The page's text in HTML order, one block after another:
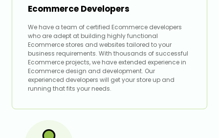
Ecommerce Developers
We have a team of certified Ecommerce developers
who are adept at building highly functional
Ecommerce stores and websites tailored to your
business requirements. With thousands of successful
Ecommerce projects, we have extended experience in
Ecommerce design and development. Our
experienced developers will get your store up and
running that fits your needs.